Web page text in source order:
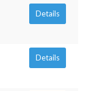
Details
Details